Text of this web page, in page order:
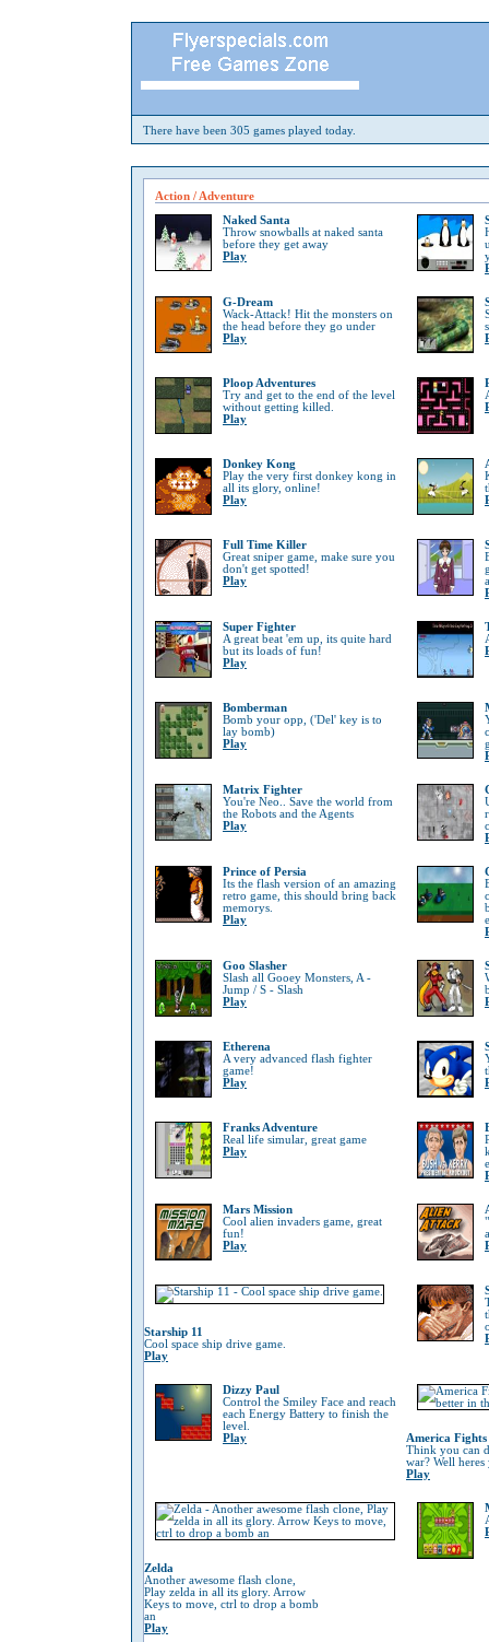
There have been 305 games played today.
Action / Adventure
Naked Santa
Throw snowballs at naked santa
before they get away
Play
G-Dream
Wack-Attack! Hit the monsters on
the head before they go under
Play
Ploop Adventures
Try and get to the end of the level
without getting killed.
Play
Donkey Kong
Play the very first donkey kong in
all its glory, online!
Play
Full Time Killer
Great sniper game, make sure you
don't get spotted!
Play
Super Fighter
A great beat 'em up, its quite hard
but its loads of fun!
Play
Bomberman
Bomb your opp, ('Del' key is to
lay bomb)
Play
Matrix Fighter
You're Neo.. Save the world from
the Robots and the Agents
Play
Prince of Persia
Its the flash version of an amazing
retro game, this should bring back
memorys.
Play
Goo Slasher
Slash all Gooey Monsters, A -
Jump / S - Slash
Play
Etherena
A very advanced flash fighter
game!
Play
Franks Adventure
Real life simular, great game
Play
Mars Mission
Cool alien invaders game, great
fun!
Play
Starship 11
Cool space ship drive game.
Play
Dizzy Paul
Control the Smiley Face and reach
each Energy Battery to finish the
level.
Play
America Fights
Think you can
war? Well
Play
Zelda
Another awesome flash clone,
Play zelda in all its glory. Arrow
Keys to move, ctrl to drop a bomb
an
Play